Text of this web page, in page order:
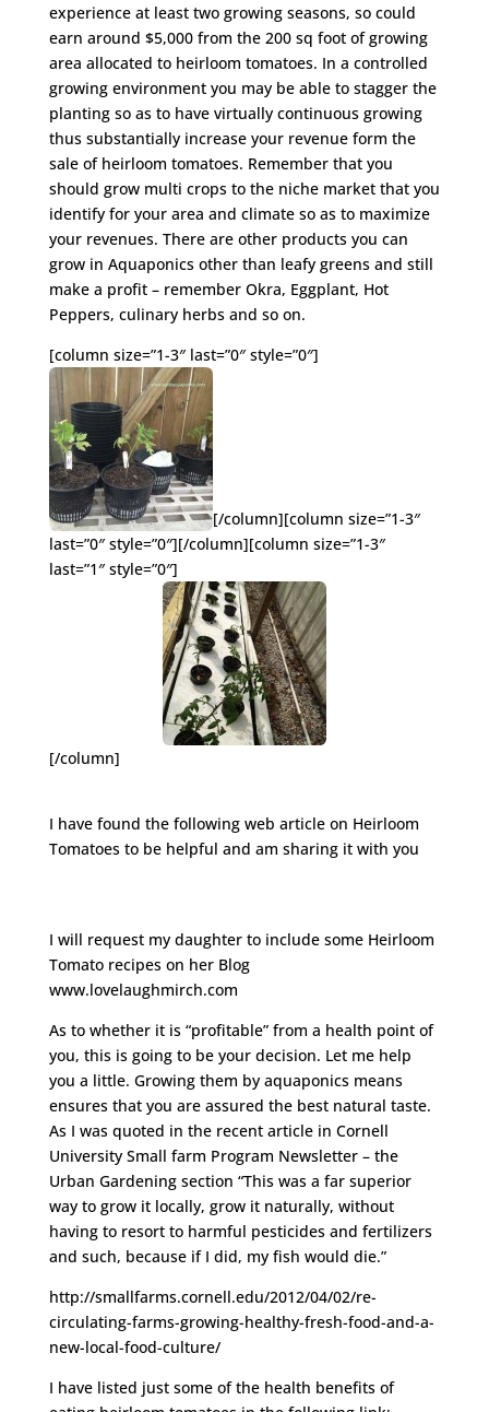
experience at least two growing seasons, so could
earn around $5,000 from the 200 sq foot of growing
area allocated to heirloom tomatoes. In a controlled
growing environment you may be able to stagger the
planting so as to have virtually continuous growing
thus substantially increase your revenue form the
sale of heirloom tomatoes. Remember that you
should grow multi crops to the niche market that you
identify for your area and climate so as to maximize
your revenues. There are other products you can
grow in Aquaponics other than leafy greens and still
make a profit – remember Okra, Eggplant, Hot
Peppers, culinary herbs and so on.
[column size=”1-3″ last=”0″ style=”0″]
[/column][column size=”1-3″
last=”0″ style=”0″][/column][column size=”1-3″
last=”1″ style=”0″]
[/column]
I have found the following web article on Heirloom
Tomatoes to be helpful and am sharing it with you
I will request my daughter to include some Heirloom
Tomato recipes on her Blog
www.lovelaughmirch.com
As to whether it is “profitable” from a health point of
you, this is going to be your decision. Let me help
you a little. Growing them by aquaponics means
ensures that you are assured the best natural taste.
As I was quoted in the recent article in Cornell
University Small farm Program Newsletter – the
Urban Gardening section “This was a far superior
way to grow it locally, grow it naturally, without
having to resort to harmful pesticides and fertilizers
and such, because if I did, my fish would die.”
http://smallfarms.cornell.edu/2012/04/02/re-
circulating-farms-growing-healthy-fresh-food-and-a-
new-local-food-culture/
I have listed just some of the health benefits of